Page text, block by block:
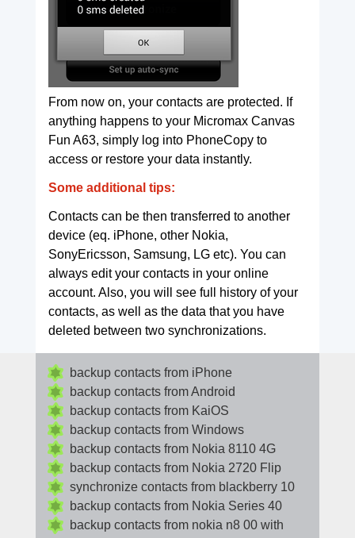
From now on, your contacts are protected. If
anything happens to your Micromax Canvas
Fun A63, simply log into PhoneCopy to
access or restore your data instantly.
Some additional tips:
Contacts can be then transferred to another
device (eq. iPhone, other Nokia,
SonyEricsson, Samsung, LG etc). You can
always edit your contacts in your online
account. Also, you will see full history of your
contacts, as well as the data that you have
deleted between two synchronizations.
backup contacts from iPhone
backup contacts from Android
backup contacts from KaiOS
backup contacts from Windows
backup contacts from Nokia 8110 4G
backup contacts from Nokia 2720 Flip
synchronize contacts from blackberry 10
backup contacts from Nokia Series 40
backup contacts from nokia n8 00 with